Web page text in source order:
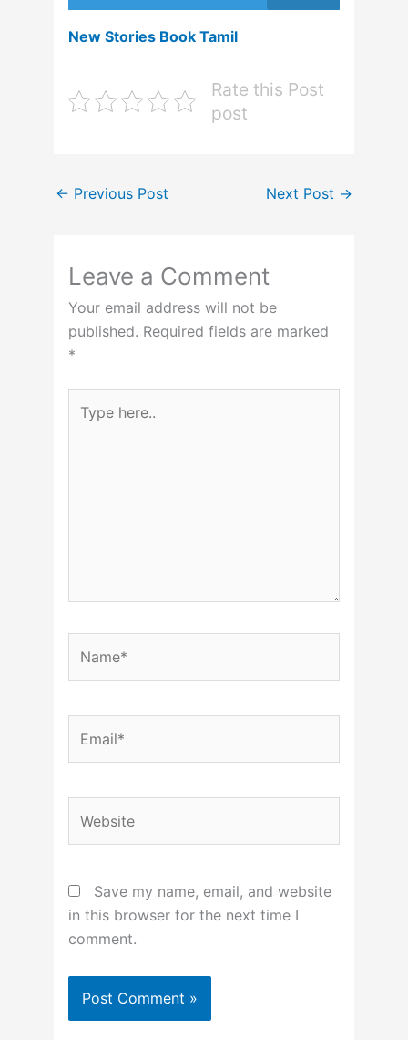
New Stories Book Tamil
Rate this Post
post
← Previous Post Next Post →
Leave a Comment
Your email address will not be
published. Required fields are marked
*
here..
Save my name, email, and website
in this browser for the next time I
comment.